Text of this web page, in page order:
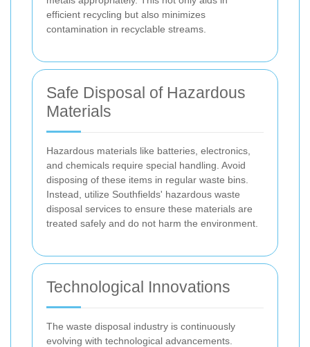
efficient recycling but also minimizes
contamination in recyclable streams.
Safe Disposal of Hazardous
Materials
Hazardous materials like batteries, electronics,
and chemicals require special handling. Avoid
disposing of these items in regular waste bins.
Instead, utilize Southfields' hazardous waste
disposal services to ensure these materials are
treated safely and do not harm the environment.
Technological Innovations
The waste disposal industry is continuously
evolving with technological advancements.